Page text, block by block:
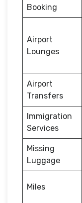
Booking
Airport
Lounges
Airport
Transfers
Immigration
Services
Missing
Luggage
Miles